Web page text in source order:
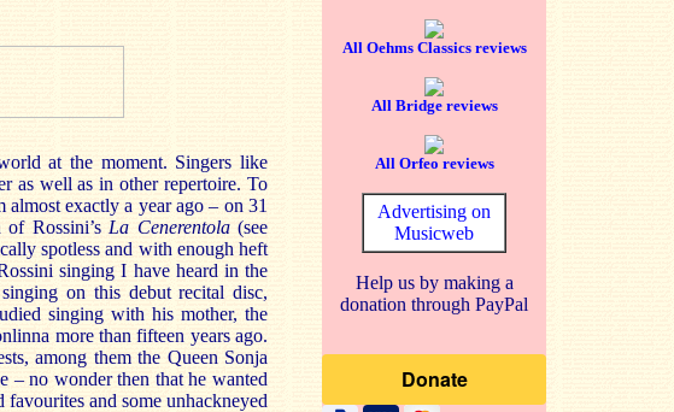
at the moment. Singers like
as well as in other repertoire. To
exactly a year ago – on 31
Rossini’s La Cenerentola(see
spotless and with enough heft
singing I have heard in the
on this debut recital disc,
singing with his mother, the
more than fifteen years ago.
among them the Queen Sonja
– no wonder then that he wanted
and some unhackneyed
All Oehms Classics reviews
All Bridge reviews
All Orfeo reviews
Advertising on
Musicweb
Help us by making a
donation through PayPal